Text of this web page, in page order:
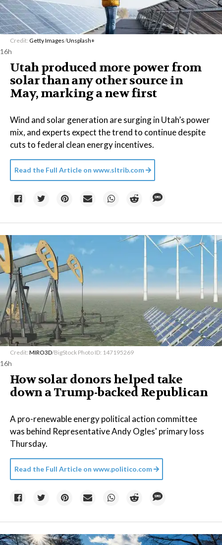
Credit: Getty Images/Unsplash+
16h
Utah produced more power from
solar than any other source in
May, marking a new first
Wind and solar generation are surging in Utah’s power
mix, and experts expect the trend to continue despite
cuts to federal clean energy incentives.
Read the Full Article on www.sltrib.com
Credit: MIRO3D/BigStock Photo ID: 147195269
16h
How solar donors helped take
down a Trump-backed Republican
A pro-renewable energy political action committee
was behind Representative Andy Ogles' primary loss
Thursday.
Read the Full Article on www.politico.com